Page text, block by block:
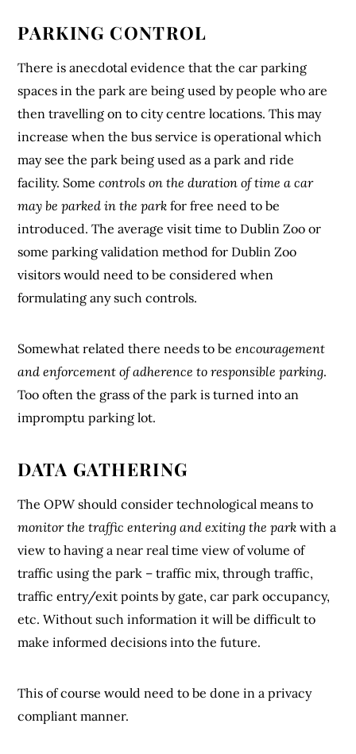
PARKING CONTROL
There is anecdotal evidence that the car parking
spaces in the park are being used by people who are
then travelling on to city centre locations. This may
increase when the bus service is operational which
may see the park being used as a park and ride
facility. Somecontrols on the duration of time a car
may be parked in the park for free need to be
introduced. The average visit time to Dublin Zoo or
some parking validation method for Dublin Zoo
visitors would need to be considered when
formulating any such controls.
Somewhat related there needs to beencouragement
and enforcement of adherence to responsible parking.
Too often the grass of the park is turned into an
impromptu parking lot.
DATA GATHERING
The OPW should consider technological means to
monitor the traffic entering and exiting the park with a
view to having a near real time view of volume of
traffic using the park – traffic mix, through traffic,
traffic entry/exit points by gate, car park occupancy,
etc. Without such information it will be difficult to
make informed decisions into the future.
This of course would need to be done in a privacy
compliant manner.